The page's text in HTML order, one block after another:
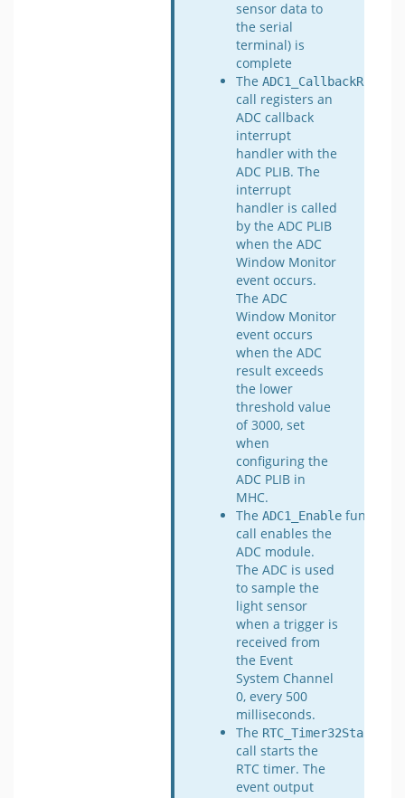
sensor data to
the serial
terminal) is
complete
The
call registers an
ADC callback
interrupt
handler with the
ADC PLIB. The
interrupt
handler is called
by the ADC PLIB
when the ADC
Window Monitor
event occurs.
The ADC
Window Monitor
event occurs
when the ADC
result exceeds
the lower
threshold value
of 3000, set
when
configuring the
ADC PLIB in
MHC.
The ADC1_Enablefunction
call enables the
ADC module.
The ADC is used
to sample the
light sensor
when a trigger is
received from
the Event
System Channel
0, every 500
milliseconds.
The RTC_Timer32Start
call starts the
RTC timer. The
event output